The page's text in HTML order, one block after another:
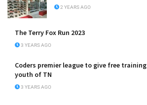
2 YEARS AGO
The Terry Fox Run 2023
3 YEARS AGO
Coders premier league to give free
youth of TN
3 YEARS AGO